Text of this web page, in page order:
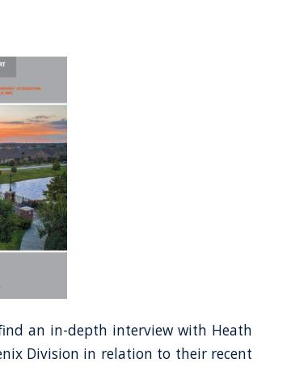
an in-depth interview with Heath
Division in relation to their recent